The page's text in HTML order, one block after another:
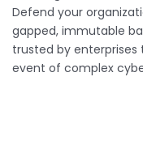
Defend your
gapped, immutable
trusted by enterprises
event of complex